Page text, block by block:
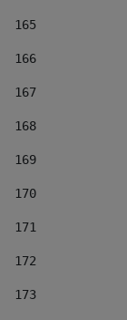
165
166
167
168
169
170
171
172
173